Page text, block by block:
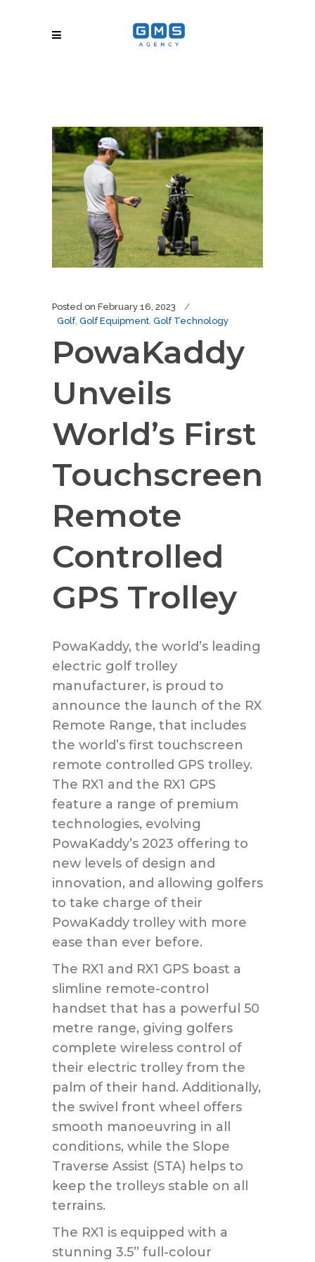
Posted on February 16, 2023
Golf, Golf Equipment Golf Technology
PowaKaddy
Unveils
World’s First
Touchscreen
Remote
Controlled
GPS Trolley
PowaKaddy, the world’s leading
electric golf trolley
manufacturer, is proud to
announce the launch of the RX
Remote Range, that includes
the world’s first touchscreen
remote controlled GPS trolley.
The RX1 and the RX1 GPS
feature a range of premium
technologies, evolving
PowaKaddy’s 2023 offering to
new levels of design and
innovation, and allowing golfers
to take charge of their
PowaKaddy trolley with more
ease than ever before.
The RX1 and RX1 GPS boast a
slimline remote-control
handset that has a powerful 50
metre range, giving golfers
complete wireless control of
their electric trolley from the
palm of their hand. Additionally,
the swivel front wheel offers
smooth manoeuvring in all
conditions, while the Slope
Traverse Assist (STA) helps to
keep the trolleys stable on all
terrains.
The RX1 is equipped with a
stunning 3.5” full-colour